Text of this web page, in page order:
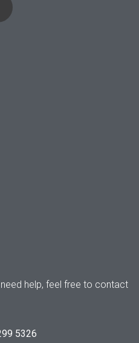
help, feel free to contact
5326